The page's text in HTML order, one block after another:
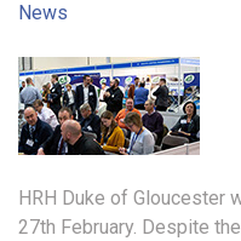
News
HRH Duke of Gloucester
27th February. Despite